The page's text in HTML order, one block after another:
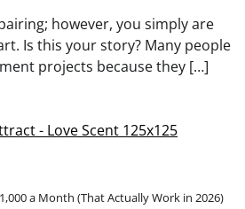
however, you simply are
Is this your story? Many people
projects because they […]
a Month (That Actually Work in 2026)